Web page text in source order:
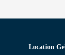
Location